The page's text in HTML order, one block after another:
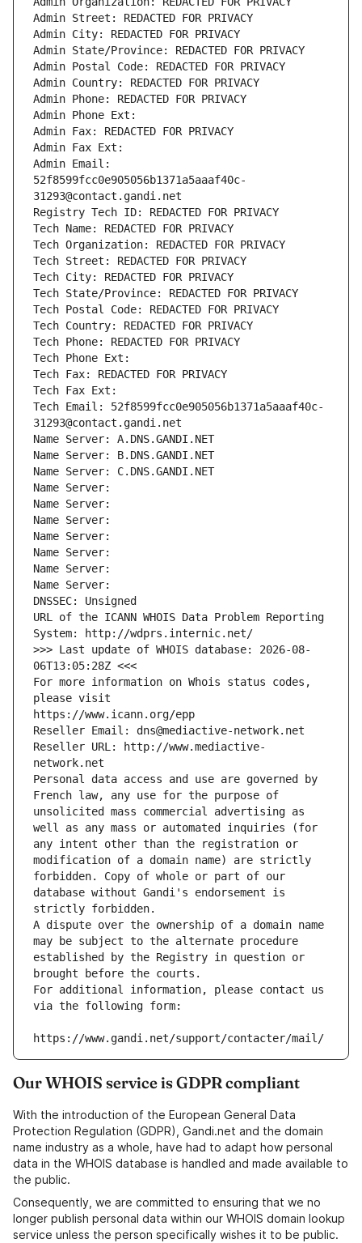
Admin Street: REDACTED FOR PRIVACY
Admin City: REDACTED FOR PRIVACY
Admin State/Province: REDACTED FOR PRIVACY
Admin Postal Code: REDACTED FOR PRIVACY
Admin Country: REDACTED FOR PRIVACY
Admin Phone: REDACTED FOR PRIVACY
Admin Phone Ext:
Admin Fax: REDACTED FOR PRIVACY
Admin Fax Ext:
Admin Email:
52f8599fcc0e905056b1371a5aaaf40c-
31293@contact.gandi.net
Registry Tech ID: REDACTED FOR PRIVACY
Tech Name: REDACTED FOR PRIVACY
Tech Organization: REDACTED FOR PRIVACY
Tech Street: REDACTED FOR PRIVACY
Tech City: REDACTED FOR PRIVACY
Tech State/Province: REDACTED FOR PRIVACY
Tech Postal Code: REDACTED FOR PRIVACY
Tech Country: REDACTED FOR PRIVACY
Tech Phone: REDACTED FOR PRIVACY
Tech Phone Ext:
Tech Fax: REDACTED FOR PRIVACY
Tech Fax Ext:
Tech Email: 52f8599fcc0e905056b1371a5aaaf40c-
31293@contact.gandi.net
Name Server: A.DNS.GANDI.NET
Name Server: B.DNS.GANDI.NET
Name Server: C.DNS.GANDI.NET
Name Server:
Name Server:
Name Server:
Name Server:
Name Server:
Name Server:
Name Server:
DNSSEC: Unsigned
URL of the ICANN WHOIS Data Problem Reporting
System: http://wdprs.internic.net/
>>> Last update of WHOIS database: 2026-08-
06T13:05:28Z <<<
For more information on Whois status codes,
please visit
https://www.icann.org/epp
Reseller Email: dns@mediactive-network.net
Reseller URL: http://www.mediactive-
network.net
Personal data access and use are governed by
French law, any use for the purpose of
unsolicited mass commercial advertising as
well as any mass or automated inquiries (for
any intent other than the registration or
modification of a domain name) are strictly
forbidden. Copy of whole or part of our
database without Gandi's endorsement is
strictly forbidden.
A dispute over the ownership of a domain name
may be subject to the alternate procedure
established by the Registry in question or
brought before the courts.
For additional information, please contact us
via the following form:
https://www.gandi.net/support/contacter/mail/
Our WHOIS service is GDPR compliant
With the introduction of the European General Data
Protection Regulation (GDPR), Gandi.net and the domain
name industry as a whole, have had to adapt how personal
data in the WHOIS database is handled and made available to
the public.
Consequently, we are committed to ensuring that we no
longer publish personal data within our WHOIS domain lookup
service unless the person specifically wishes it to be public.